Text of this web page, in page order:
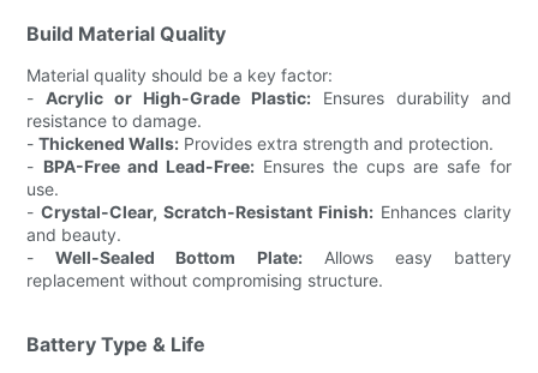
Build Material Quality
Material quality should be a key factor:
-Acrylic or High-Grade Plastic:Ensures durability and
resistance to damage.
-Thickened Walls: Provides extra strength and protection.
- BPA-Free and Lead-Free:Ensures the cups are safe for
use.
-Crystal-Clear, Scratch-Resistant Finish:Enhances clarity
and beauty.
-Well-Sealed Bottom Plate:Allows easy battery
replacement without compromising structure.
Battery Type & Life